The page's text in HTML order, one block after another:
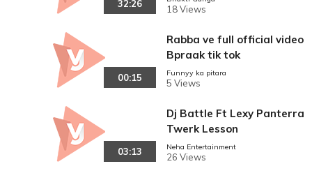
32:26 18 Views
00:15
Rabba ve full official video
Bpraak tik tok
Funnyy ka pitara
5 Views
03:13
Dj Battle Ft Lexy Panterra
Twerk Lesson
Neha Entertainment
26 Views